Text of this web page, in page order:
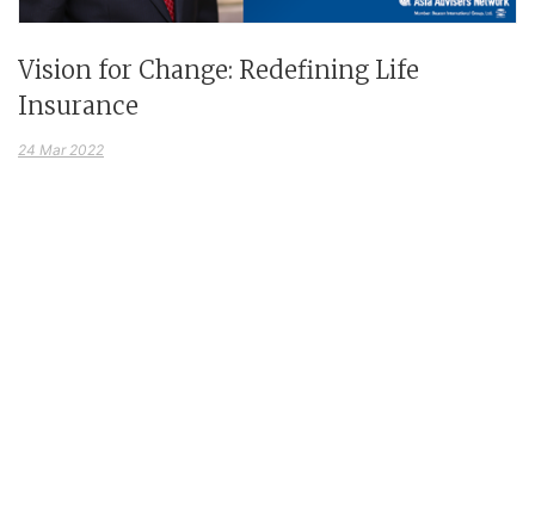
Vision for Change: Redefining Life
Insurance
24 Mar 2022